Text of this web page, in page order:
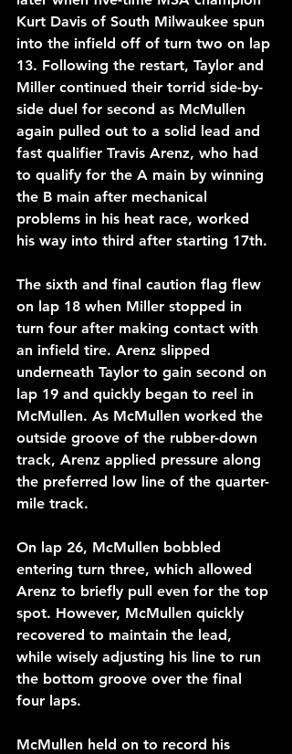
Kurt Davis of South Milwaukee spun
into the infield off of turn two on lap
13. Following the restart, Taylor and
Miller continued their torrid side-by-
side duel for second as McMullen
again pulled out to a solid lead and
fast qualifier Travis Arenz, who had
to qualify for the A main by winning
the B main after mechanical
problems in his heat race, worked
his way into third after starting 17th.
The sixth and final caution flag flew
on lap 18 when Miller stopped in
turn four after making contact with
an infield tire. Arenz slipped
underneath Taylor to gain second on
lap 19 and quickly began to reel in
McMullen. As McMullen worked the
outside groove of the rubber-down
track, Arenz applied pressure along
the preferred low line of the quarter-
mile track.
On lap 26, McMullen bobbled
entering turn three, which allowed
Arenz to briefly pull even for the top
spot. However, McMullen quickly
recovered to maintain the lead,
while wisely adjusting his line to run
the bottom groove over the final
four laps.
McMullen held on to record his